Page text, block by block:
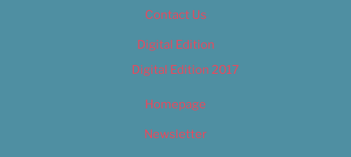
Contact Us
Digital Edition
Digital Edition 2017
Homepage
Newsletter